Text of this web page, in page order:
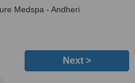
Medspa - Andheri
Next >